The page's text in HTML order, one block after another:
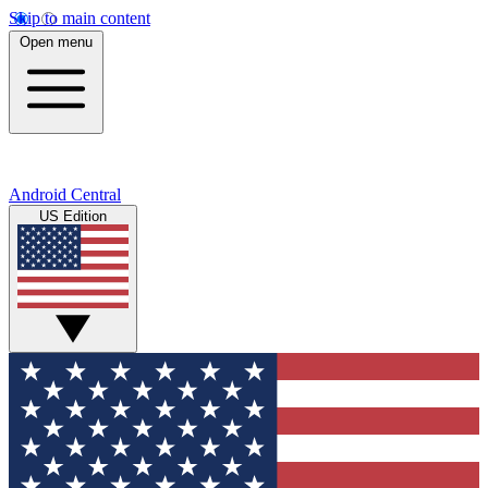
Skip to main content
Open menu
Android Central
US Edition